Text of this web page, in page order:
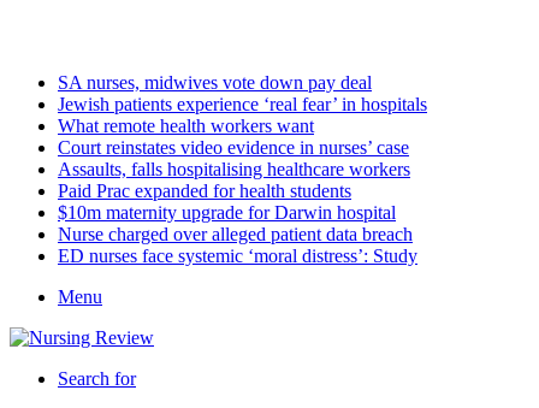
SA nurses, midwives vote down pay deal
Jewish patients experience ‘real fear’ in hospitals
What remote health workers want
Court reinstates video evidence in nurses’ case
Assaults, falls hospitalising healthcare workers
Paid Prac expanded for health students
$10m maternity upgrade for Darwin hospital
Nurse charged over alleged patient data breach
ED nurses face systemic ‘moral distress’: Study
Menu
Search for